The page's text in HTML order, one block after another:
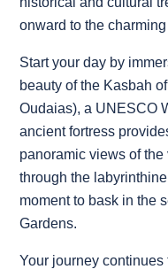
onward to the
Start your day by
beauty of the Kasbah
Oudaias), a UNESCO
ancient fortress
panoramic views of
through the
moment to bask in the
Gardens.
Your journey continues